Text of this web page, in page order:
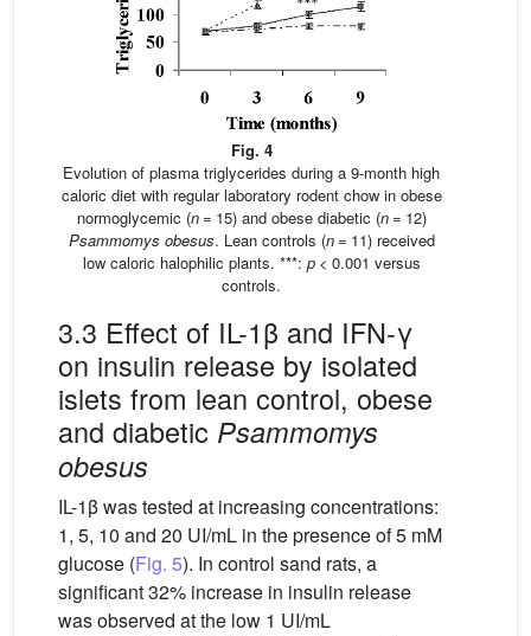
Fig. 4
Evolution of plasma triglycerides during a 9-month high
caloric diet with regular laboratory rodent chow in obese
normoglycemic (n= 15) and obese diabetic (n= 12)
Psammomys obesus. Lean controls (n= 11) received
low caloric halophilic plants. ***: p < 0.001 versus
controls.
3.3 Effect of IL-1β and IFN-γ
on insulin release by isolated
islets from lean control, obese
and diabetic Psammomys
obesus
IL-1β was tested at increasing concentrations:
1, 5, 10 and 20 UI/mL in the presence of 5 mM
glucose (Fig. 5). In control sand rats, a
significant 32% increase in insulin release
was observed at the low 1 UI/mL